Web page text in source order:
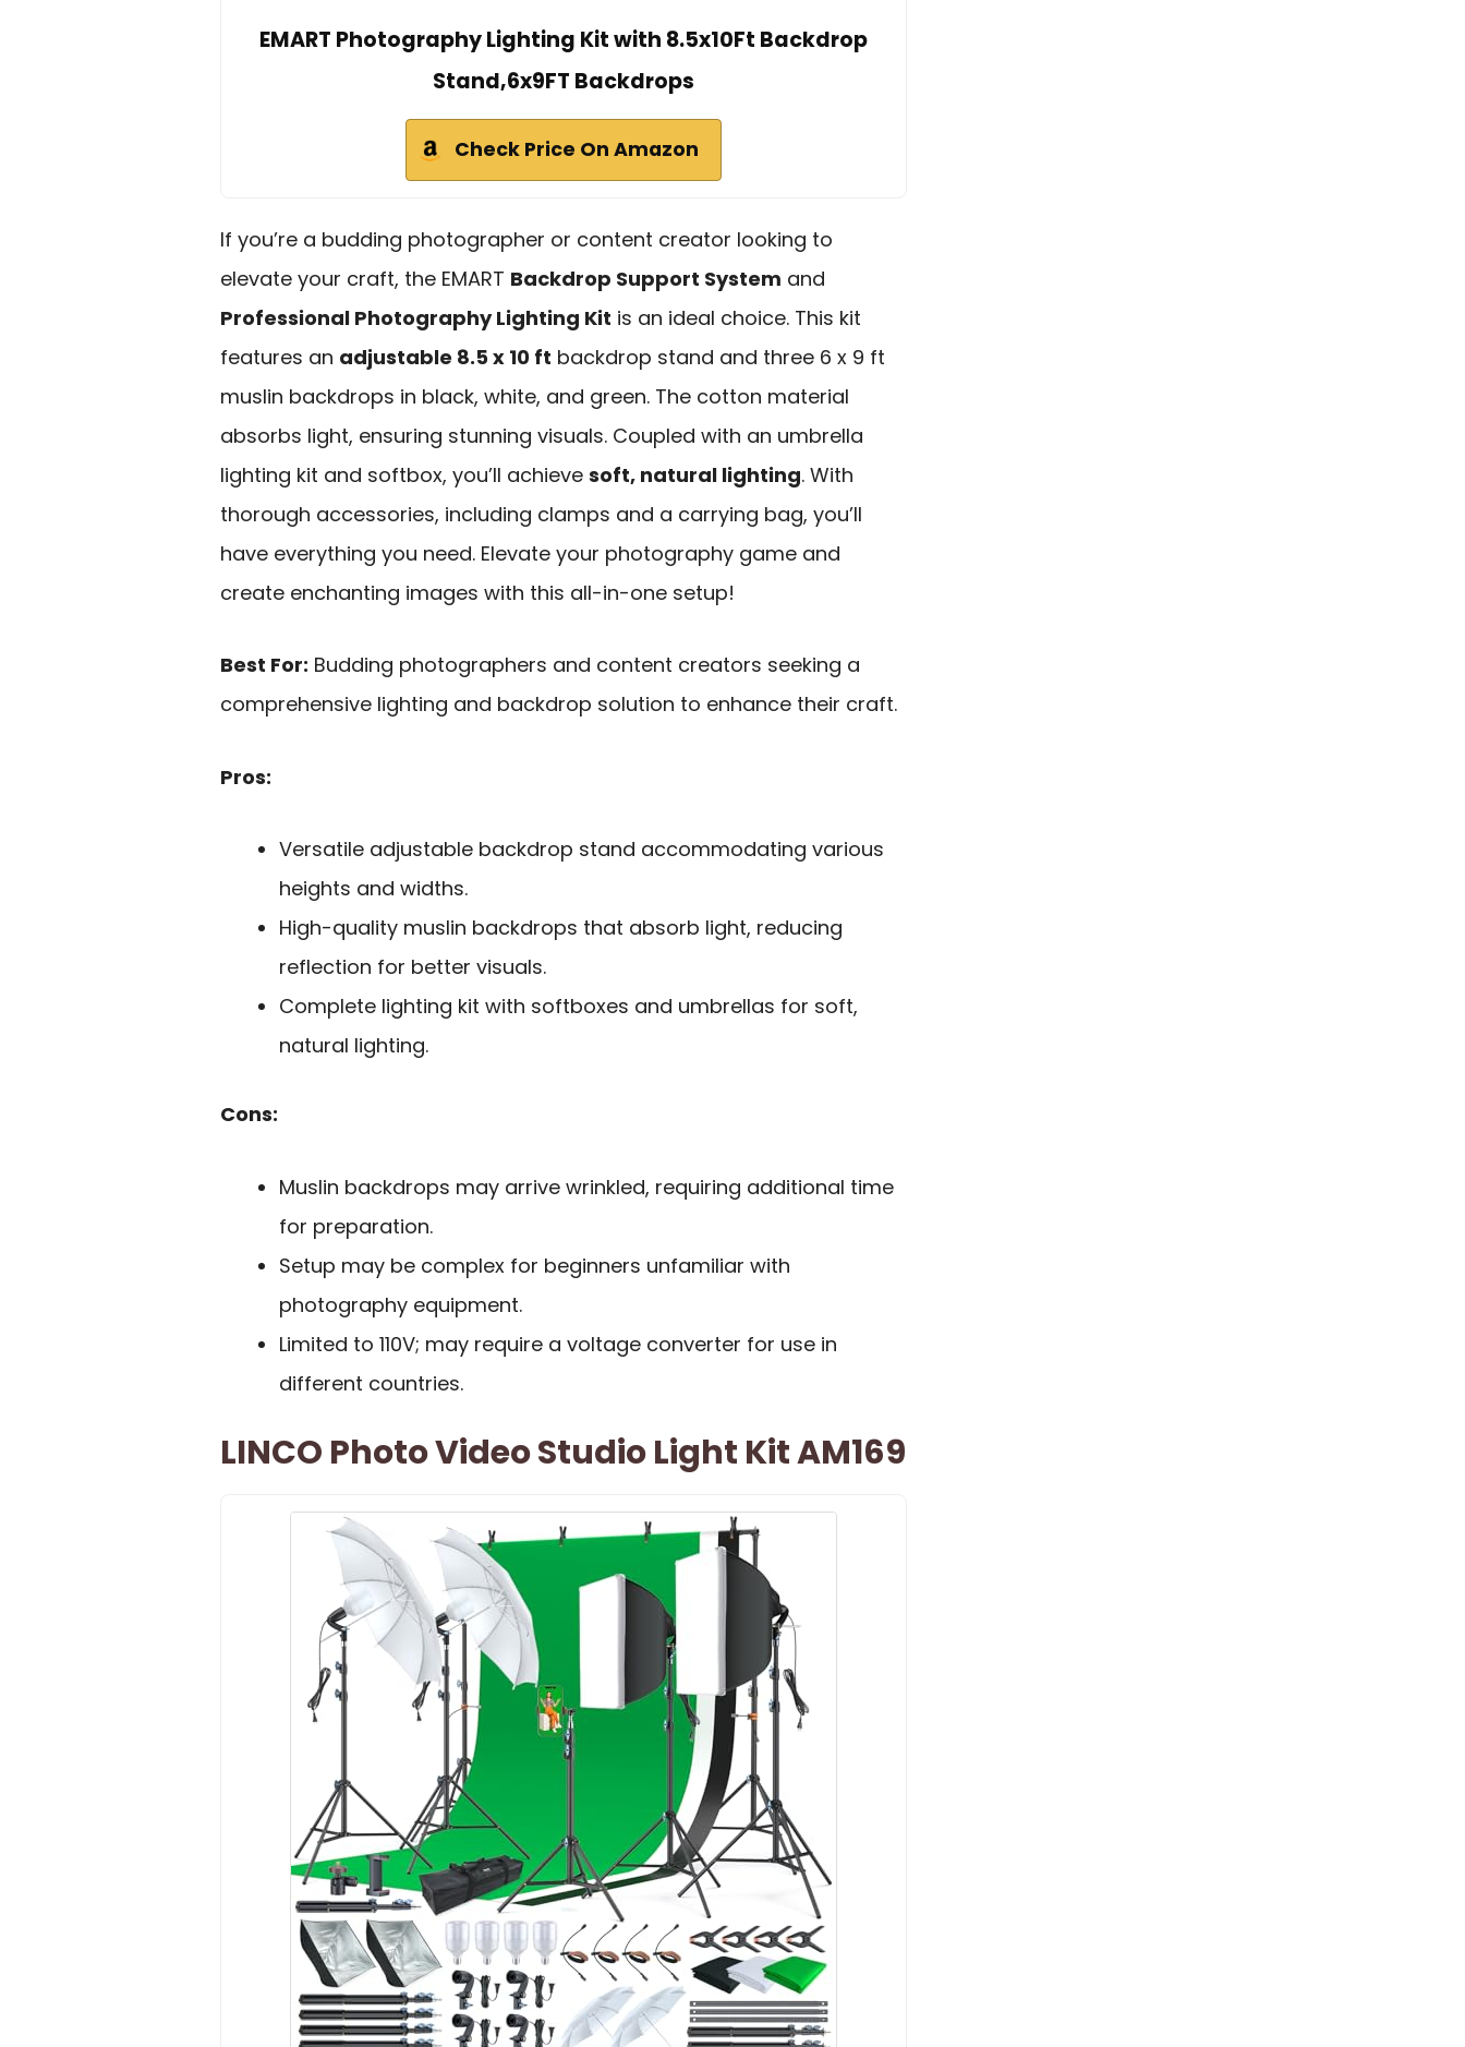
EMART Photography Lighting Kit with 8.5x10Ft Backdrop
Stand,6x9FT Backdrops
Check Price On Amazon
If you’re a budding photographer or content creator looking to
elevate your craft, the EMART Backdrop Support System and
Professional Photography Lighting Kit is an ideal choice. This kit
features an adjustable 8.5 x 10 ft backdrop stand and three 6 x 9 ft
muslin backdrops in black, white, and green. The cotton material
absorbs light, ensuring stunning visuals. Coupled with an umbrella
lighting kit and softbox, you’ll achieve soft, natural lighting. With
thorough accessories, including clamps and a carrying bag, you’ll
have everything you need. Elevate your photography game and
create enchanting images with this all-in-one setup!
Best For: Budding photographers and content creators seeking a
comprehensive lighting and backdrop solution to enhance their craft.
Pros:
Versatile adjustable backdrop stand accommodating various
heights and widths.
High-quality muslin backdrops that absorb light, reducing
reflection for better visuals.
Complete lighting kit with softboxes and umbrellas for soft,
natural lighting.
Cons:
Muslin backdrops may arrive wrinkled, requiring additional time
for preparation.
Setup may be complex for beginners unfamiliar with
photography equipment.
Limited to 110V; may require a voltage converter for use in
different countries.
LINCO Photo Video Studio Light Kit AM169